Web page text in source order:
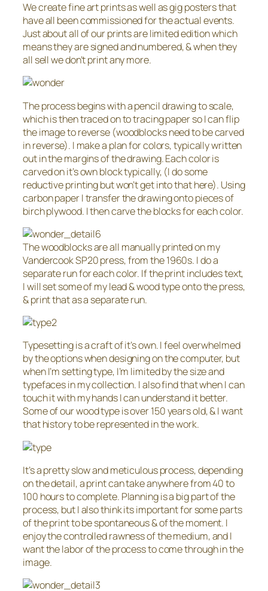
We create fine art prints as well as gig posters that
have all been commissioned for the actual events.
Just about all of our prints are limited edition which
means they are signed and numbered, & when they
all sell we don’t print any more.
The process begins with a pencil drawing to scale,
which is then traced on to tracing paper so I can flip
the image to reverse (woodblocks need to be carved
in reverse). I make a plan for colors, typically written
out in the margins of the drawing. Each color is
carved on it’s own block typically, (I do some
reductive printing but won’t get into that here). Using
carbon paper I transfer the drawing onto pieces of
birch plywood. I then carve the blocks for each color.
The woodblocks are all manually printed on my
Vandercook SP20 press, from the 1960s. I do a
separate run for each color. If the print includes text,
I will set some of my lead & wood type onto the press,
& print that as a separate run.
Typesetting is a craft of it’s own. I feel overwhelmed
by the options when designing on the computer, but
when I’m setting type, I’m limited by the size and
typefaces in my collection. I also find that when I can
touch it with my hands I can understand it better.
Some of our wood type is over 150 years old, & I want
that history to be represented in the work.
It’s a pretty slow and meticulous process, depending
on the detail, a print can take anywhere from 40 to
100 hours to complete. Planning is a big part of the
process, but I also think its important for some parts
of the print to be spontaneous & of the moment. I
enjoy the controlled rawness of the medium, and I
want the labor of the process to come through in the
image.